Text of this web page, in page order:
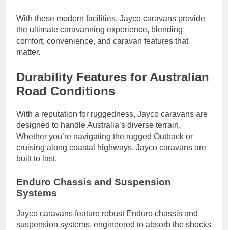
With these modern facilities, Jayco caravans provide
the ultimate caravanning experience, blending
comfort, convenience, and caravan features that
matter.
Durability Features for Australian
Road Conditions
With a reputation for ruggedness, Jayco caravans are
designed to handle Australia’s diverse terrain.
Whether you’re navigating the rugged Outback or
cruising along coastal highways, Jayco caravans are
built to last.
Enduro Chassis and Suspension
Systems
Jayco caravans feature robust Enduro chassis and
suspension systems, engineered to absorb the shocks